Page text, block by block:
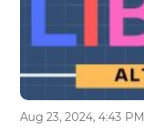
Aug 23, 2024, 4:43 PM